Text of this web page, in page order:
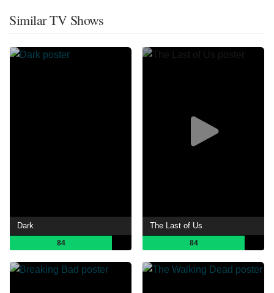
Similar TV Shows
Dark
84
The Last of Us
84